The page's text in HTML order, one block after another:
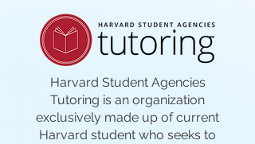
Harvard Student Agencies
Tutoring is an organization
exclusively made up of current
Harvard student who seeks to